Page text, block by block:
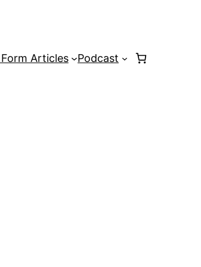
Articles Podcast